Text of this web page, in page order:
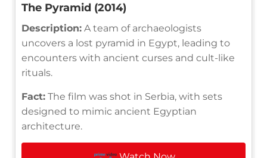
The Pyramid (2014)
Description: A team of archaeologists
uncovers a lost pyramid in Egypt, leading to
encounters with ancient curses and cult-like
rituals.
Fact: The film was shot in Serbia, with sets
designed to mimic ancient Egyptian
architecture.